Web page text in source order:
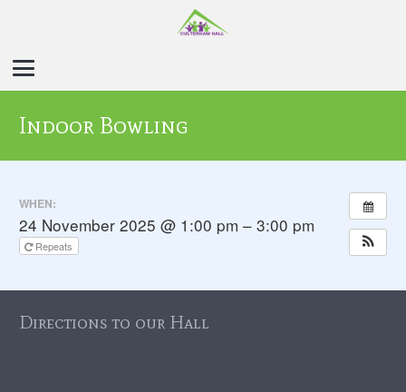
Indoor Bowling
WHEN:
24 November 2025 @ 1:00 pm – 3:00 pm
Repeats
Directions to our Hall